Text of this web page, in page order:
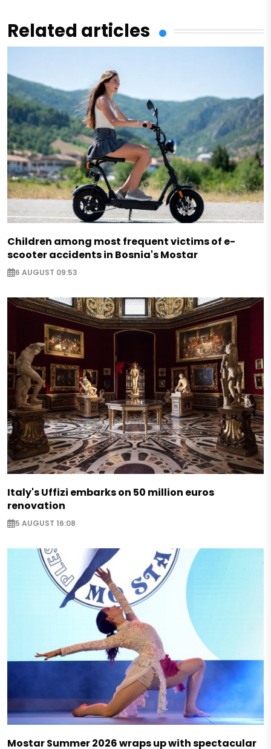
Related articles
Children among most frequent victims of e-
scooter accidents in Bosnia's Mostar
6 AUGUST 09:53
Italy's Uffizi embarks on 50 million euros
renovation
5 AUGUST 16:08
Mostar Summer 2026 wraps up with spectacular